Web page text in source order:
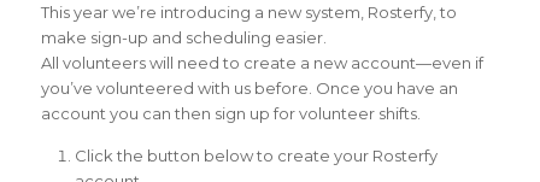
This year we’re introducing a new system, Rosterfy, to
make sign-up and scheduling easier.
All volunteers will need to create a new account—even if
you’ve volunteered with us before. Once you have an
account you can then sign up for volunteer shifts.
Click the button below to create your Rosterfy